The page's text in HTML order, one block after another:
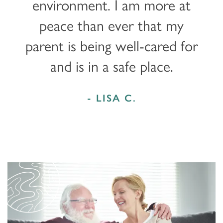
FLOOR PLANS & PRICING
environment. I am more at
peace than ever that my
parent is being well-cared for
and is in a safe place.
- LISA C.